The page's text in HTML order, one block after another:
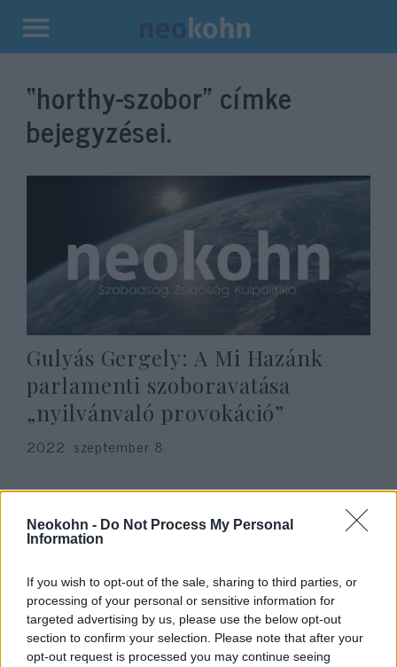
Neokohn - Do Not Process My Personal
Information
If you wish to opt-out of the sale, sharing to third parties, or
processing of your personal or sensitive information for
targeted advertising by us, please use the below opt-out
section to confirm your selection. Please note that after your
opt-out request is processed you may continue seeing
Kilépés
tartalomba
“horthy-szobor” címke
bejegyzései.
Gulyás Gergely: A Mi Hazánk
parlamenti szoboravatása
„nyilvánvaló provokáció”
2022. szeptember 8.